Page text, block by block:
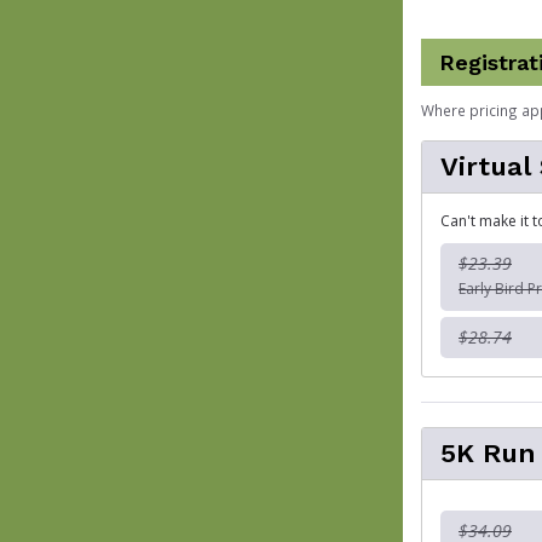
Where pricing
Virtual
Can't make it
$23.39
Early Bird
$28.74
5K Run
$34.09